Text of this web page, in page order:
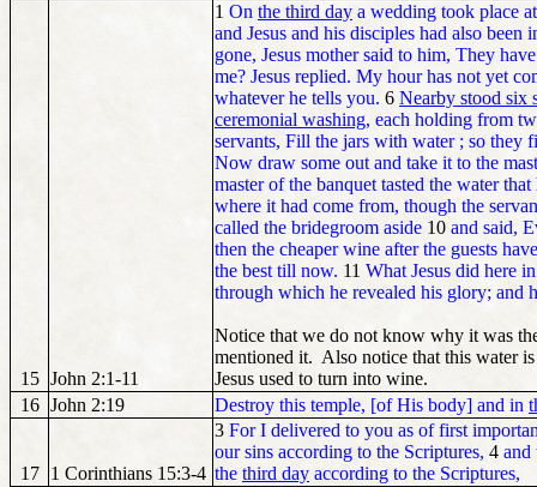
15 John 2:1-11
1 On the third day a wedding took place
and Jesus and his disciples had also
gone, Jesus mother said to him, They
me? Jesus replied. My hour has not yet
whatever he tells you. 6 Nearby stood six
ceremonial washing, each holding from
servants, Fill the jars with water ; so they
Now draw some out and take it to the
master of the banquet tasted the water
where it had come from, though the
called the bridegroom aside 10 and said,
then the cheaper wine after the guests
the best till now. 11 What Jesus did here
through which he revealed his glory;
Notice that we do not know why it was
mentioned it. Also notice that this water
Jesus used to turn into wine.
16 John 2:19 Destroy this temple, [of His body] and in
17 1 Corinthians 15:3-4
3 For I delivered to you as of first
our sins according to the Scriptures, 4 and
the third day according to the Scriptures,